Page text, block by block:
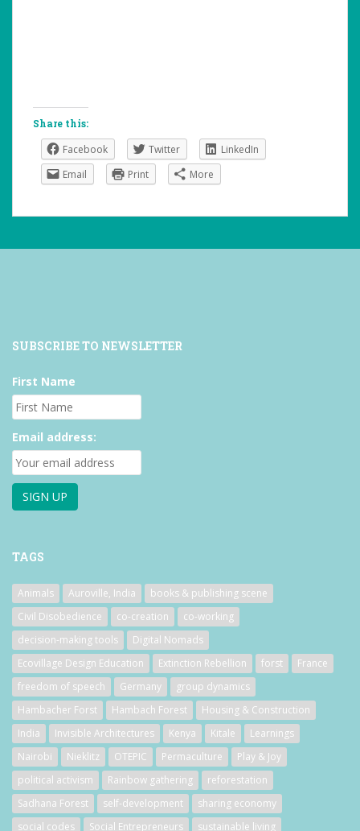
Share this:
Facebook Twitter
LinkedIn
Email
Print More
SUBSCRIBE TO NEWSLETTER
First Name
Email address:
TAGS
Animals Auroville, India
books & publishing scene
Civil Disobedience
co-creation
co-working
decision-making tools
Digital Nomads
Ecovillage Design Education
Extinction Rebellion forst
France
freedom of speech
Germany
group dynamics
Hambacher Forst
Hambach Forest
Housing & Construction
India
Invisible Architectures Kenya Kitale
Learnings
Nairobi
Nieklitz OTEPIC Permaculture
Play & Joy
political activism
Rainbow gathering
reforestation
Sadhana Forest
self-development
sharing economy
social codes
Social Entrepreneurs sustainable living